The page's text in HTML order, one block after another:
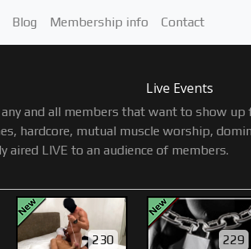
Blog Membership info Contact
Live Events
and all members that want to show
hardcore, mutual muscle worship,
aired LIVE to an audience of members.
230 229